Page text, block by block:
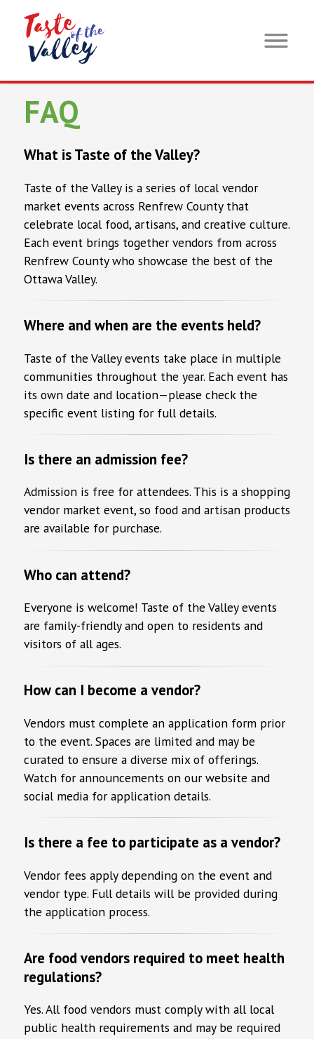
FAQ
What is Taste of the Valley?
Taste of the Valley is a series of local vendor
market events across Renfrew County that
celebrate local food, artisans, and creative culture.
Each event brings together vendors from across
Renfrew County who showcase the best of the
Ottawa Valley.
Where and when are the events held?
Taste of the Valley events take place in multiple
communities throughout the year. Each event has
its own date and location—please check the
specific event listing for full details.
Is there an admission fee?
Admission is free for attendees. This is a shopping
vendor market event, so food and artisan products
are available for purchase.
Who can attend?
Everyone is welcome! Taste of the Valley events
are family-friendly and open to residents and
visitors of all ages.
How can I become a vendor?
Vendors must complete an application form prior
to the event. Spaces are limited and may be
curated to ensure a diverse mix of offerings.
Watch for announcements on our website and
social media for application details.
Is there a fee to participate as a vendor?
Vendor fees apply depending on the event and
vendor type. Full details will be provided during
the application process.
Are food vendors required to meet health
regulations?
Yes. All food vendors must comply with all local
public health requirements and may be required